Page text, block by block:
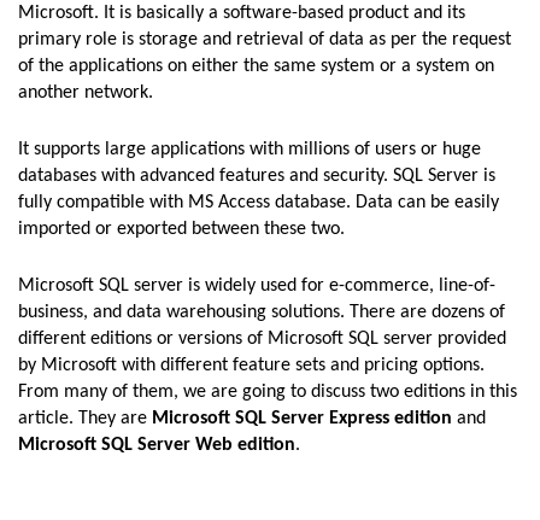
Microsoft. It is basically a software-based product and its
primary role is storage and retrieval of data as per the request
of the applications on either the same system or a system on
another network.
It supports large applications with millions of users or huge
databases with advanced features and security. SQL Server is
fully compatible with MS Access database. Data can be easily
imported or exported between these two.
Microsoft SQL server is widely used for e-commerce, line-of-
business, and data warehousing solutions. There are dozens of
different editions or versions of Microsoft SQL server provided
by Microsoft with different feature sets and pricing options.
From many of them, we are going to discuss two editions in this
article. They are Microsoft SQL Server Express edition and
Microsoft SQL Server Web edition.